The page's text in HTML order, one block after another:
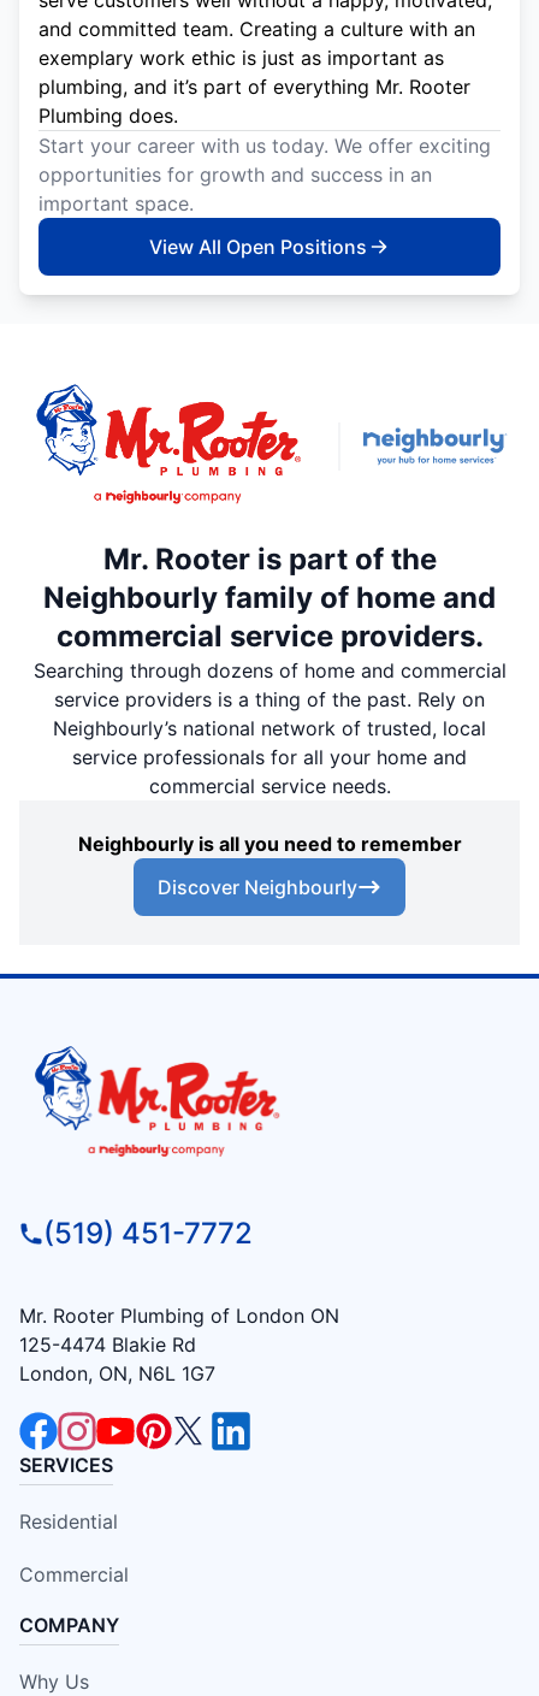
and committed team. Creating a culture with an
exemplary work ethic is just as important as
plumbing, and it’s part of everything Mr. Rooter
Plumbing does.
Start your career with us today. We offer exciting
opportunities for growth and success in an
important space.
View All Open Positions
Mr. Rooter is part of the
Neighbourly family of home and
commercial service providers.
Searching through dozens of home and commercial
service providers is a thing of the past. Rely on
Neighbourly’s national network of trusted, local
service professionals for all your home and
commercial service needs.
Neighbourly is all you need to remember
Discover Neighbourly
(519) 451-7772
Mr. Rooter Plumbing of London ON
125-4474 Blakie Rd
London, ON, N6L 1G7
SERVICES
Residential
Commercial
COMPANY
Why Us